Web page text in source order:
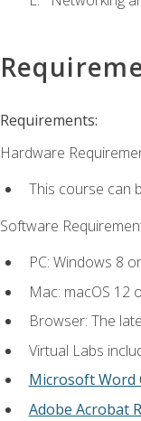
Requirements:
Hardware
This course can
Software
PC: Windows 8
Mac: macOS 12
Browser: The
Virtual Labs
Microsoft Word
Adobe Acrobat